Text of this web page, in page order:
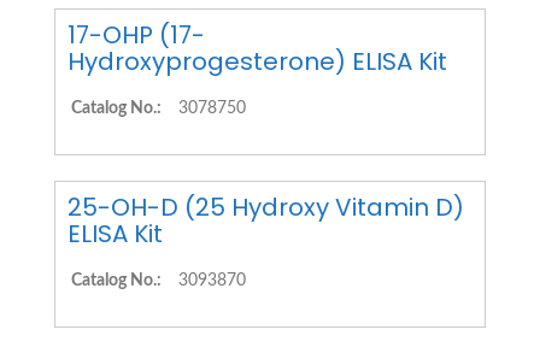
17-OHP (17-
Hydroxyprogesterone) ELISA Kit
Catalog No.: 3078750
25-OH-D (25 Hydroxy Vitamin D)
ELISA Kit
Catalog No.: 3093870